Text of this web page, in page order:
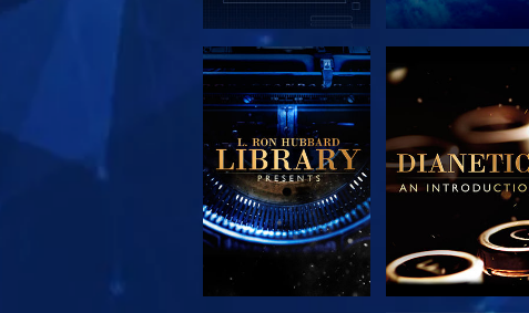
EXPLORE THE
SERIES
EXPLORE THE
SERIES